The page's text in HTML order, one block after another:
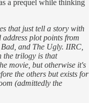
a prequel while thinking
that just tell a story with
plot points from
and The Ugly. IIRC,
the trilogy is that
movie, but otherwise it's
the others but exists for
(admittedly the